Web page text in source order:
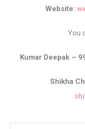
Website:
You
Kumar Deepak –
Shikha